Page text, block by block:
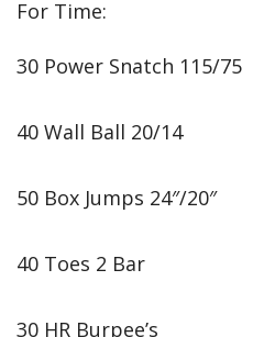
For Time:
30 Power Snatch 115/75
40 Wall Ball 20/14
50 Box Jumps 24″/20″
40 Toes 2 Bar
30 HR Burpee’s